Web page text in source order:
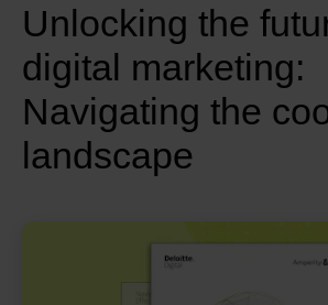
Unlocking the
digital marketing:
Navigating the
landscape